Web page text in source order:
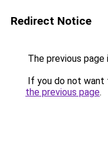
Redirect Notice
The previous
If you do not want
the previous page.